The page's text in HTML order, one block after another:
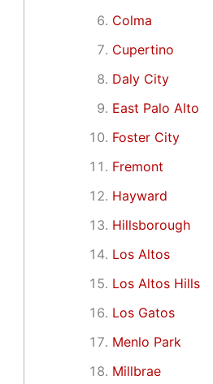
Colma
Cupertino
Daly City
East Palo Alto
Foster City
Fremont
Hayward
Hillsborough
Los Altos
Los Altos Hills
Los Gatos
Menlo Park
Millbrae